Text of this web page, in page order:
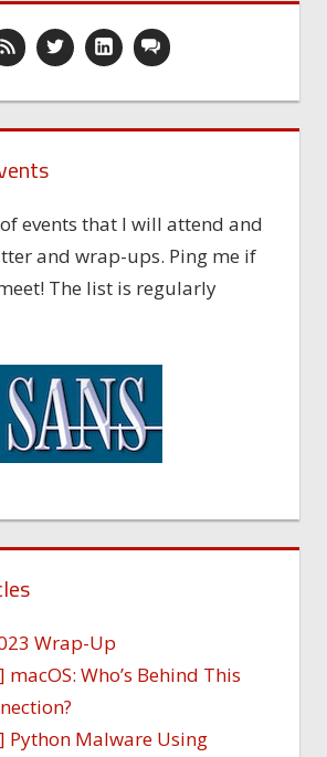
events that I will attend and
and wrap-ups. Ping me if
The list is regularly
Wrap-Up
macOS: Who’s Behind This
Python Malware Using